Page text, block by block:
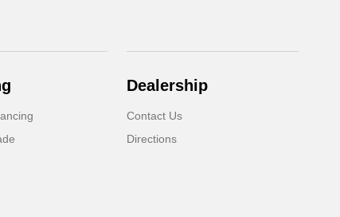
Dealership
Contact Us
Directions